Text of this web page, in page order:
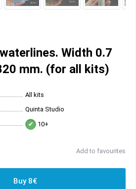
Width 0.7
mm. (for all kits)
All kits
Quinta Studio
10+
Add to favourites
Buy 8€